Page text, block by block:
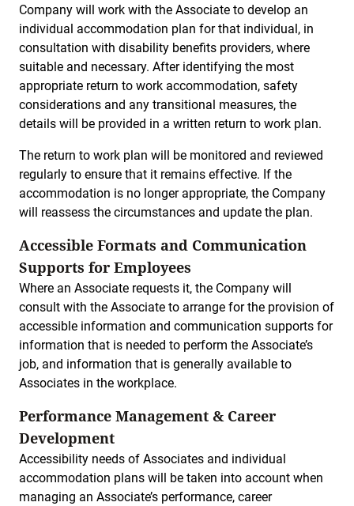
Company will work with the Associate to develop an
individual accommodation plan for that individual, in
consultation with disability benefits providers, where
suitable and necessary. After identifying the most
appropriate return to work accommodation, safety
considerations and any transitional measures, the
details will be provided in a written return to work plan.
The return to work plan will be monitored and reviewed
regularly to ensure that it remains effective. If the
accommodation is no longer appropriate, the Company
will reassess the circumstances and update the plan.
Accessible Formats and Communication
Supports for Employees
Where an Associate requests it, the Company will
consult with the Associate to arrange for the provision of
accessible information and communication supports for
information that is needed to perform the Associate’s
job, and information that is generally available to
Associates in the workplace.
Performance Management & Career
Development
Accessibility needs of Associates and individual
accommodation plans will be taken into account when
managing an Associate’s performance, career